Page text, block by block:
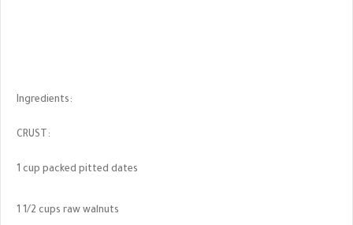
Ingredients:
CRUST:
1 cup packed pitted dates
1 1/2 cups raw walnuts